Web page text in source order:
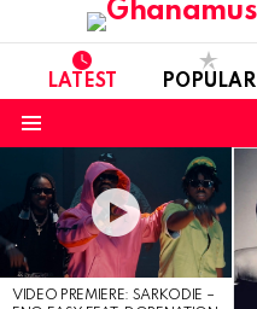
LATEST POPULAR
STORIES
VIDEO PREMIERE: SARKODIE –